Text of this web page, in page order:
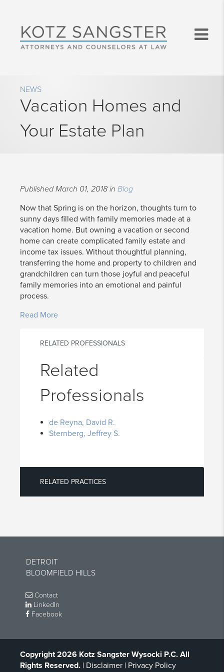
NEWS
Vacation Homes and
Your Estate Plan
Published March 01, 2018 in Blog
​Now that Spring is on the horizon, thoughts turn to
sunny days filled with family memories made at a
vacation home. But owning a vacation or second
home can create complicated family estate and
income tax issues. Without thoughtful planning,
transferring the home and property to children and
grandchildren can turn those joyful and peaceful
family memories into an emotional and painful
process.
Read More
RELATED PROFESSIONALS
Related
Professionals
de Reyna, David R.
Sternberg, Jeffrey S.
RELATED PRACTICES
DETROIT
BLOOMFIELD HILLS
Contact
LinkedIn
Facebook
Copyright 2026 Kotz Sangster Wysocki P.C. All
Rights Reserved. | Disclaimer | Privacy Policy